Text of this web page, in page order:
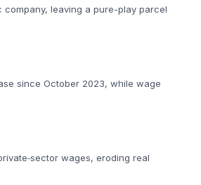
leaving a pure-play parcel
since October 2023, while wage
wages, eroding real